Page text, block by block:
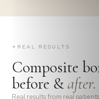
✦ REAL RESULTS
Composite
before &after.
Real results from real